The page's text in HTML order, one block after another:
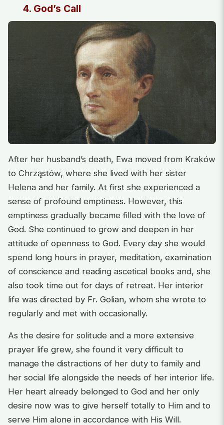
4. God’s Call
After her husband’s death, Ewa moved from Kraków
to Chrząstów, where she lived with her sister
Helena and her family. At first she experienced a
sense of profound emptiness. However, this
emptiness gradually became filled with the love of
God. She continued to grow and deepen in her
attitude of openness to God. Every day she would
spend long hours in prayer, meditation, examination
of conscience and reading ascetical books and, she
also took time out for days of retreat. Her interior
life was directed by Fr. Golian, whom she wrote to
regularly and met with occasionally.
As the desire for solitude and a more extensive
prayer life grew, she found it very difficult to
manage the distractions of her duty to family and
her social life alongside the needs of her interior life.
Her heart already belonged to God and her only
desire now was to give herself totally to Him and to
serve Him alone in accordance with His Will.